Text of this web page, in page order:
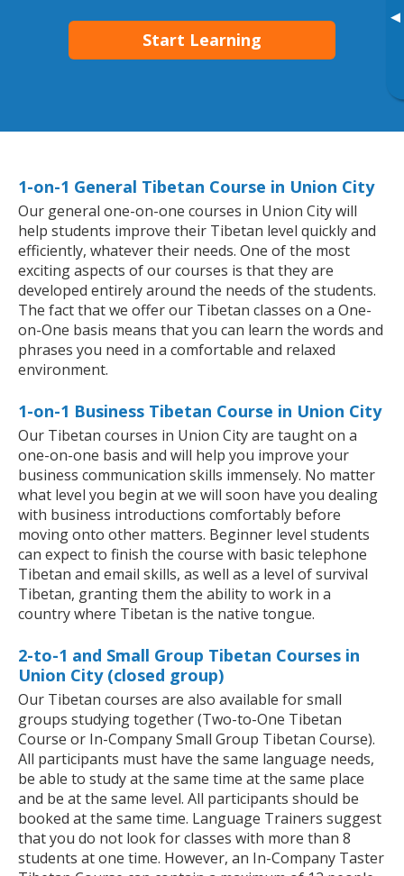
▸
Start Learning
1-on-1 General Tibetan Course in Union City
Our general one-on-one courses in Union City will
help students improve their Tibetan level quickly and
efficiently, whatever their needs. One of the most
exciting aspects of our courses is that they are
developed entirely around the needs of the students.
The fact that we offer our Tibetan classes on a One-
on-One basis means that you can learn the words and
phrases you need in a comfortable and relaxed
environment.
1-on-1 Business Tibetan Course in Union City
Our Tibetan courses in Union City are taught on a
one-on-one basis and will help you improve your
business communication skills immensely. No matter
what level you begin at we will soon have you dealing
with business introductions comfortably before
moving onto other matters. Beginner level students
can expect to finish the course with basic telephone
Tibetan and email skills, as well as a level of survival
Tibetan, granting them the ability to work in a
country where Tibetan is the native tongue.
2-to-1 and Small Group Tibetan Courses in
Union City (closed group)
Our Tibetan courses are also available for small
groups studying together (Two-to-One Tibetan
Course or In-Company Small Group Tibetan Course).
All participants must have the same language needs,
be able to study at the same time at the same place
and be at the same level. All participants should be
booked at the same time. Language Trainers suggest
that you do not look for classes with more than 8
students at one time. However, an In-Company Taster